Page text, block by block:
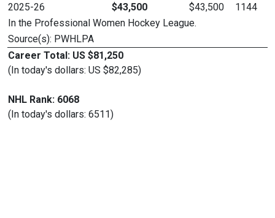
2025-26
$43,500 $43,500
1144
In the Professional Women Hockey League.
Source(s): PWHLPA
Career Total: US $81,250
(In today's dollars: US $82,285)
NHL Rank: 6068
(In today's dollars: 6511)